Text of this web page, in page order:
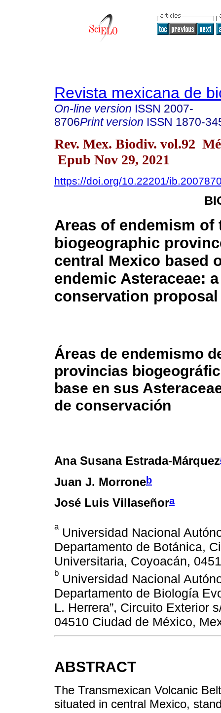
Revista mexicana de
On-line version ISSN 2007-
8706Print version ISSN 1870-
Rev. Mex. Biodiv. vol.92
Epub Nov 29, 2021
https://doi.org/10.22201/
Areas of endemism of
biogeographic
central Mexico based
endemic Asteraceae: a
conservation proposal
Áreas de endemismo
provincias
base en sus
de conservación
Ana Susana Estrada-Márquez
Juan J. Morroneb
José Luis Villaseñora
aUniversidad Nacional
Departamento de Botánica,
Universitaria, Coyoacán,
b Universidad Nacional
Departamento de Biología
L. Herrera”, Circuito Exterior
04510 Ciudad de México,
ABSTRACT
The Transmexican Volcanic
situated in central Mexico,